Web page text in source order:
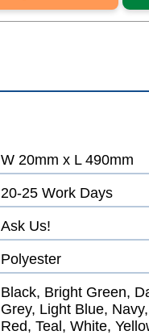
W 20mm x L 490mm
20-25 Work Days
Ask Us!
Polyester
Black, Bright Green,
Grey, Light Blue,
Red, Teal, White,